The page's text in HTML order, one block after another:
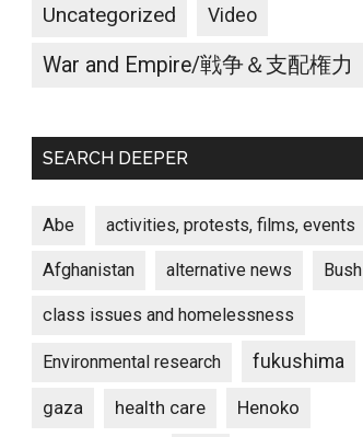
Uncategorized Video
War and Empire/戦争＆支配権力
SEARCH DEEPER
Abe activities, protests, films, events
Afghanistan alternative news Bush
class issues and homelessness
Environmental research fukushima
gaza health care Henoko